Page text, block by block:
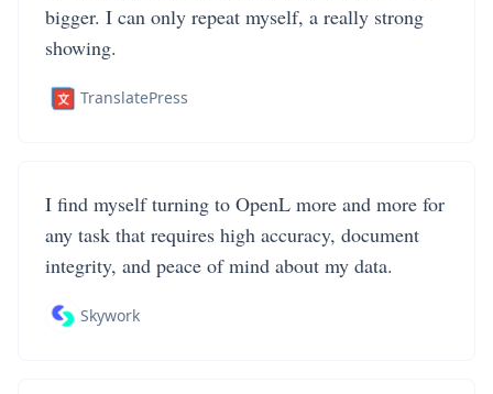
bigger. I can only repeat myself, a really strong
showing.
TranslatePress
I find myself turning to OpenL more and more for
any task that requires high accuracy, document
integrity, and peace of mind about my data.
Skywork